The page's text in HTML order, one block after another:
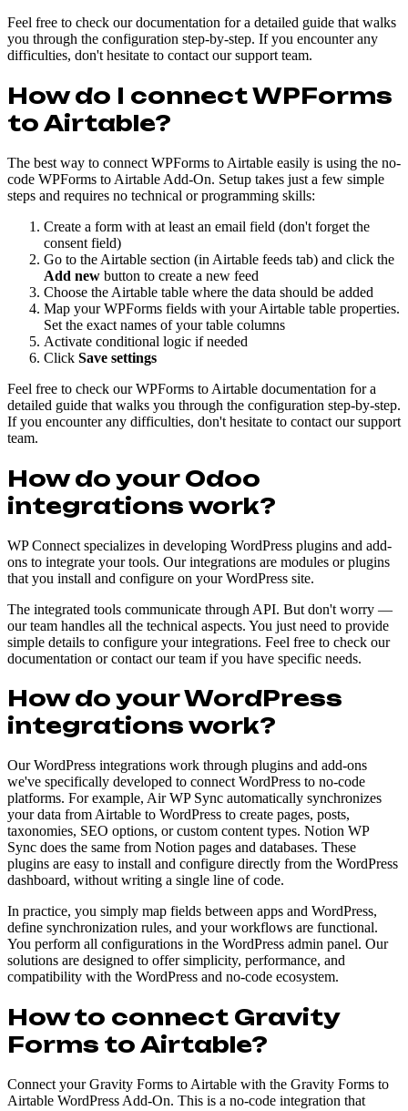
Feel free to check our documentation for a detailed guide that walks
you through the configuration step-by-step. If you encounter any
difficulties, don't hesitate to contact our support team.
How do I connect WPForms
to Airtable?
The best way to connect WPForms to Airtable easily is using the no-
code WPForms to Airtable Add-On. Setup takes just a few simple
steps and requires no technical or programming skills:
Create a form with at least an email field (don't forget the
consent field)
Go to the Airtable section (in Airtable feeds tab) and click the
Add new button to create a new feed
Choose the Airtable table where the data should be added
Map your WPForms fields with your Airtable table properties.
Set the exact names of your table columns
Activate conditional logic if needed
Click Save settings
Feel free to check our WPForms to Airtable documentation for a
detailed guide that walks you through the configuration step-by-step.
If you encounter any difficulties, don't hesitate to contact our support
team.
How do your Odoo
integrations work?
WP Connect specializes in developing WordPress plugins and add-
ons to integrate your tools. Our integrations are modules or plugins
that you install and configure on your WordPress site.
The integrated tools communicate through API. But don't worry —
our team handles all the technical aspects. You just need to provide
simple details to configure your integrations. Feel free to check our
documentation or contact our team if you have specific needs.
How do your WordPress
integrations work?
Our WordPress integrations work through plugins and add-ons
we've specifically developed to connect WordPress to no-code
platforms. For example, Air WP Sync automatically synchronizes
your data from Airtable to WordPress to create pages, posts,
taxonomies, SEO options, or custom content types. Notion WP
Sync does the same from Notion pages and databases. These
plugins are easy to install and configure directly from the WordPress
dashboard, without writing a single line of code.
In practice, you simply map fields between apps and WordPress,
define synchronization rules, and your workflows are functional.
You perform all configurations in the WordPress admin panel. Our
solutions are designed to offer simplicity, performance, and
compatibility with the WordPress and no-code ecosystem.
How to connect Gravity
Forms to Airtable?
Connect your Gravity Forms to Airtable with the Gravity Forms to
Airtable WordPress Add-On. This is a no-code integration that